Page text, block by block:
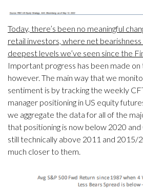
Today, there’s been no meaningful
retail investors, where net
deepest levels we’ve seen since the
Important progress has been made
however. The main way that we
sentiment is by tracking the weekly
manager positioning in US equity
we aggregate the data for all of the
that positioning is now below 2020 and
still technically above 2011 and 2015/
much closer to them.